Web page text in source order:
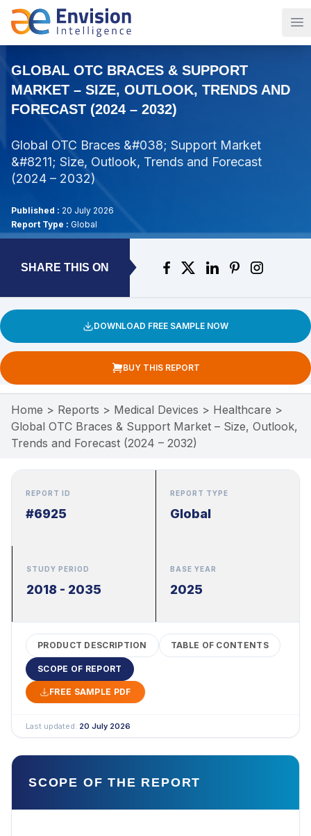
GLOBAL OTC BRACES & SUPPORT
MARKET – SIZE, OUTLOOK, TRENDS AND
FORECAST (2024 – 2032)
Global OTC Braces &#038; Support Market
&#8211; Size, Outlook, Trends and Forecast
(2024 – 2032)
Published : 20 July 2026
Report Type : Global
SHARE THIS ON
DOWNLOAD FREE SAMPLE NOW
BUY THIS REPORT
Home > Reports > Medical Devices > Healthcare >
Global OTC Braces & Support Market – Size, Outlook,
Trends and Forecast (2024 – 2032)
REPORT ID
#6925
REPORT TYPE
Global
STUDY PERIOD
2018 - 2035
BASE YEAR
2025
PRODUCT DESCRIPTION TABLE OF CONTENTS
SCOPE OF REPORT
FREE SAMPLE PDF
Last updated: 20 July 2026
SCOPE OF THE REPORT